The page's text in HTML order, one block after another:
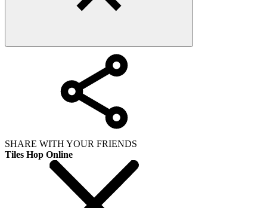
SHARE WITH YOUR FRIENDS
Tiles Hop Online